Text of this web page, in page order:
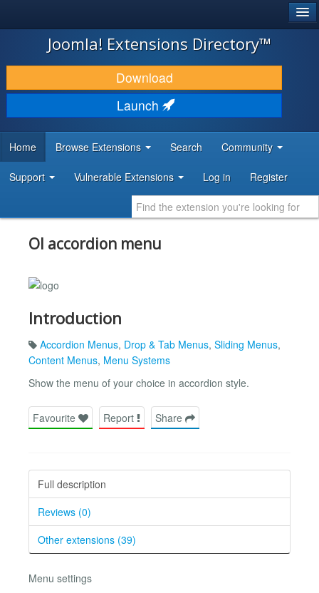
JOOMLA!
DOWNLOAD & EXTEND
DISCOVER & LEARN
DEVELOPER RESOURCES
Joomla! Extensions Directory™
Download
Launch
Home Browse Extensions Search Community
Support Vulnerable Extensions Log in Register
Ol accordion menu
Introduction
Accordion Menus, Drop & Tab Menus, Sliding Menus,
Content Menus, Menu Systems
Show the menu of your choice in accordion style.
Favourite Report Share
Full description
Reviews (0)
Other extensions (39)
Menu settings